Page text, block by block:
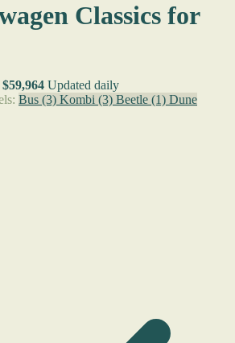
Classics for
$59,964 Updated daily
Bus (3) Kombi (3) Beetle (1) Dune